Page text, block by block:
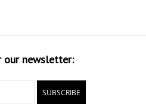
our newsletter:
SUBSCRIBE